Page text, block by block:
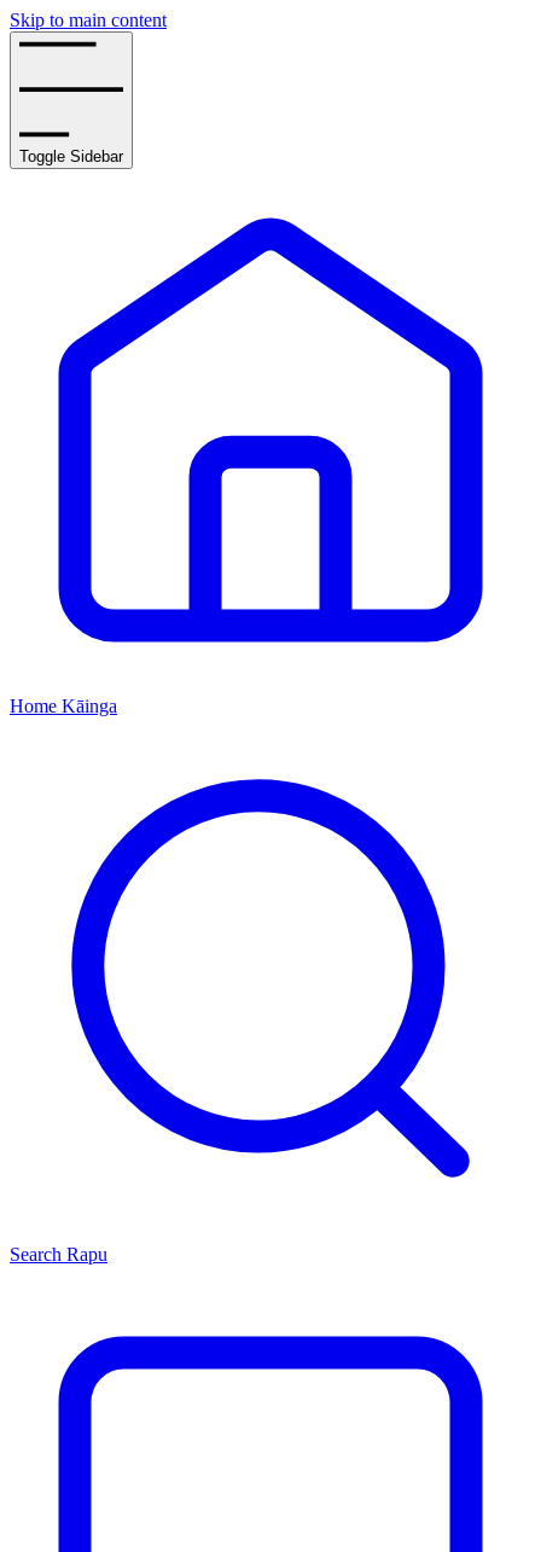
Skip to main content
Toggle Sidebar
Home Kāinga
Search Rapu